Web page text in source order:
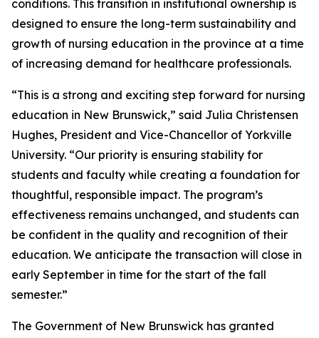
conditions. This transition in institutional ownership is
designed to ensure the long-term sustainability and
growth of nursing education in the province at a time
of increasing demand for healthcare professionals.
“This is a strong and exciting step forward for nursing
education in New Brunswick,” said Julia Christensen
Hughes, President and Vice-Chancellor of Yorkville
University. “Our priority is ensuring stability for
students and faculty while creating a foundation for
thoughtful, responsible impact. The program’s
effectiveness remains unchanged, and students can
be confident in the quality and recognition of their
education. We anticipate the transaction will close in
early September in time for the start of the fall
semester.”
The Government of New Brunswick has granted